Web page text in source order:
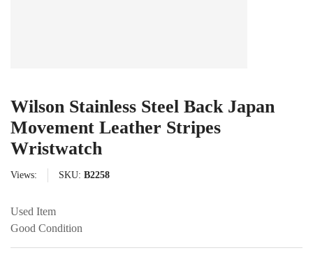
Views: SKU: B2258
Wilson Stainless Steel Back Japan
Movement Leather Stripes
Wristwatch
Used Item
Good Condition